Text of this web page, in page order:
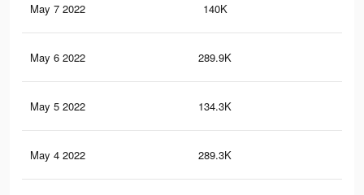
May 7 2022 140K
May 6 2022 289.9K
May 5 2022 134.3K
May 4 2022 289.3K